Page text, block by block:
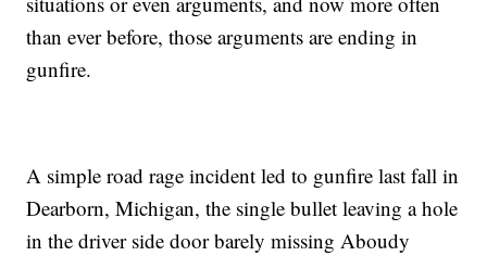
than ever before, those arguments are ending in
gunfire.
A simple road rage incident led to gunfire last fall in
Dearborn, Michigan, the single bullet leaving a hole
in the driver side door barely missing Aboudy